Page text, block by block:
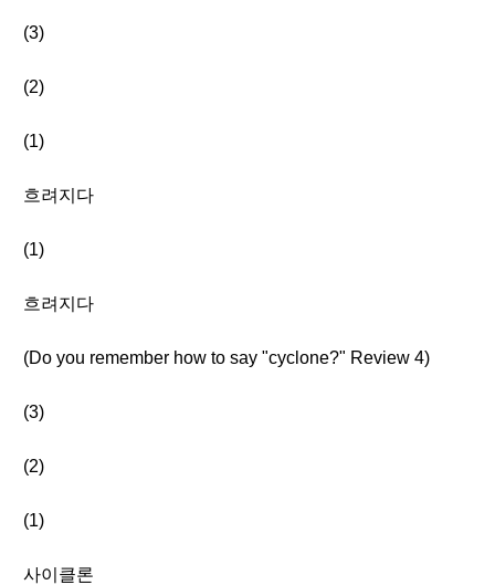
(3)
(2)
(1)
흐려지다
(1)
흐려지다
(Do you remember how to say "cyclone?" Review 4)
(3)
(2)
(1)
사이클론